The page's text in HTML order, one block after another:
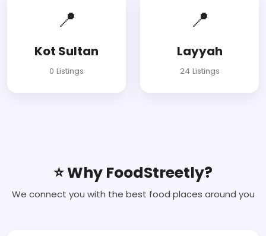
📍
Kot Sultan
0 Listings
📍
Layyah
24 Listings
⭐ Why FoodStreetly?
We connect you with the best food places around you